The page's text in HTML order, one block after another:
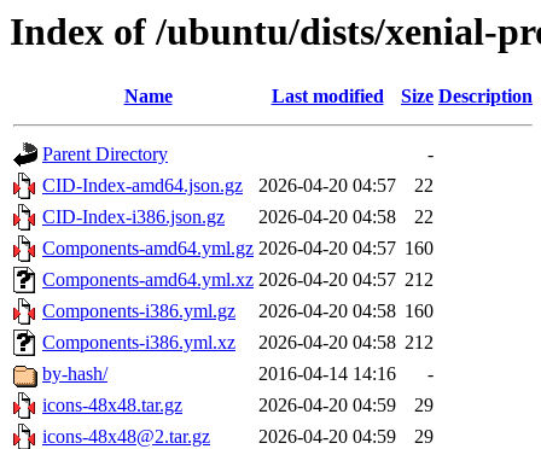
Index of /ubuntu/dists/xenial-
Name Last modified Size Description
Parent Directory
-
CID-Index-amd64.json.gz
2026-04-20 04:57
22
CID-Index-i386.json.gz
2026-04-20 04:58
22
Components-amd64.yml.gz 2026-04-20 04:57 160
Components-amd64.yml.xz 2026-04-20 04:57 212
Components-i386.yml.gz
2026-04-20 04:58 160
Components-i386.yml.xz
2026-04-20 04:58 212
by-hash/
2016-04-14 14:16
-
icons-48x48.tar.gz
2026-04-20 04:59
29
icons-48x48@2.tar.gz
2026-04-20 04:59
29